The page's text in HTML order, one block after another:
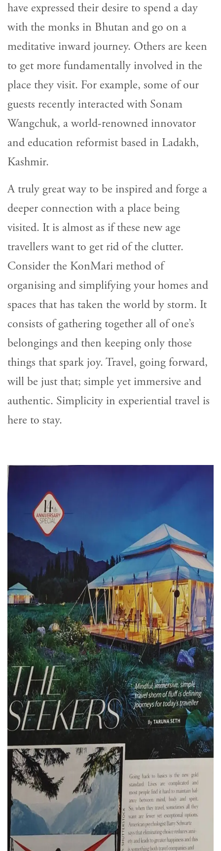
have expressed their desire to spend a day
with the monks in Bhutan and go on a
meditative inward journey. Others are keen
to get more fundamentally involved in the
place they visit. For example, some of our
guests recently interacted with Sonam
Wangchuk, a world-renowned innovator
and education reformist based in Ladakh,
Kashmir.
A truly great way to be inspired and forge a
deeper connection with a place being
visited. It is almost as if these new age
travellers want to get rid of the clutter.
Consider the KonMari method of
organising and simplifying your homes and
spaces that has taken the world by storm. It
consists of gathering together all of one’s
belongings and then keeping only those
things that spark joy. Travel, going forward,
will be just that; simple yet immersive and
authentic. Simplicity in experiential travel is
here to stay.